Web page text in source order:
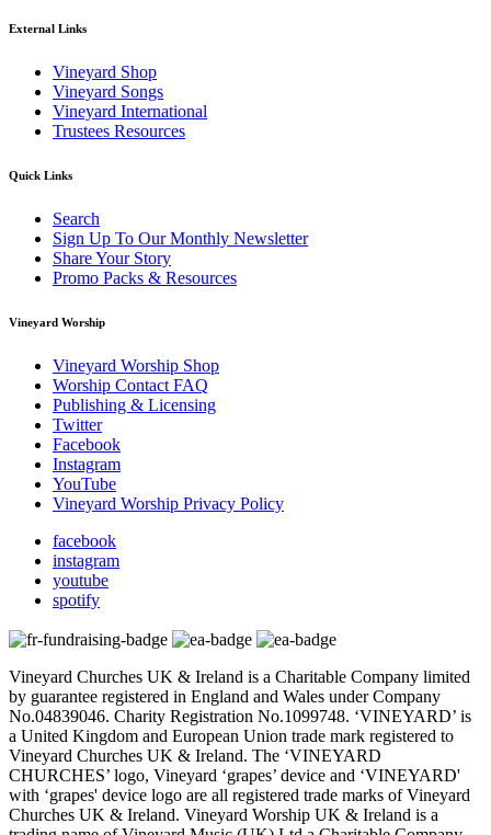
External Links
Vineyard Shop
Vineyard Songs
Vineyard International
Trustees Resources
Quick Links
Search
Sign Up To Our Monthly Newsletter
Share Your Story
Promo Packs & Resources
Vineyard Worship
Vineyard Worship Shop
Worship Contact FAQ
Publishing & Licensing
Twitter
Facebook
Instagram
YouTube
Vineyard Worship Privacy Policy
facebook
instagram
youtube
spotify
Vineyard Churches UK & Ireland is a Charitable Company limited
by guarantee registered in England and Wales under Company
No.04839046. Charity Registration No.1099748. ‘VINEYARD’ is
a United Kingdom and European Union trade mark registered to
Vineyard Churches UK & Ireland. The ‘VINEYARD
CHURCHES’ logo, Vineyard ‘grapes’ device and ‘VINEYARD'
with ‘grapes' device logo are all registered trade marks of Vineyard
Churches UK & Ireland. Vineyard Worship UK & Ireland is a